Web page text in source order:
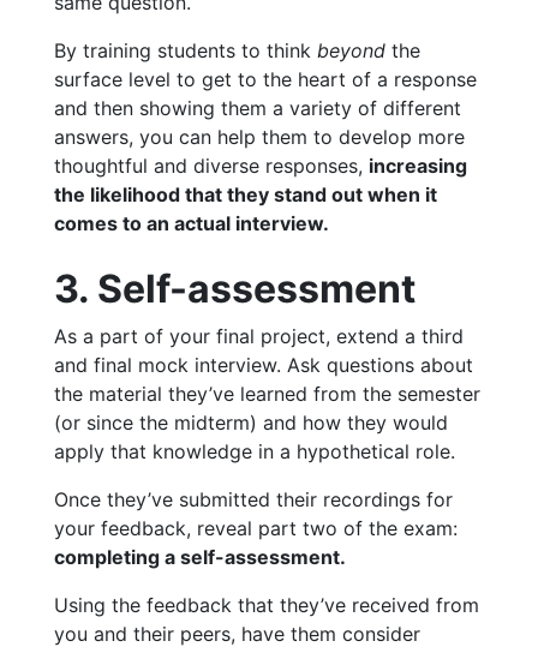
By training students to think beyond the
surface level to get to the heart of a response
and then showing them a variety of different
answers, you can help them to develop more
thoughtful and diverse responses, increasing
the likelihood that they stand out when it
comes to an actual interview.
3. Self-assessment
As a part of your final project, extend a third
and final mock interview. Ask questions about
the material they’ve learned from the semester
(or since the midterm) and how they would
apply that knowledge in a hypothetical role.
Once they’ve submitted their recordings for
your feedback, reveal part two of the exam:
completing a self-assessment.
Using the feedback that they’ve received from
you and their peers, have them consider